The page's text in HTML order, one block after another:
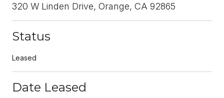
320 W Linden Drive, Orange, CA 92865
Status
Leased
Date Leased